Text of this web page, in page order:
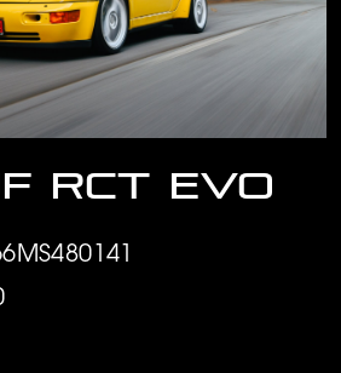
RCT Evo